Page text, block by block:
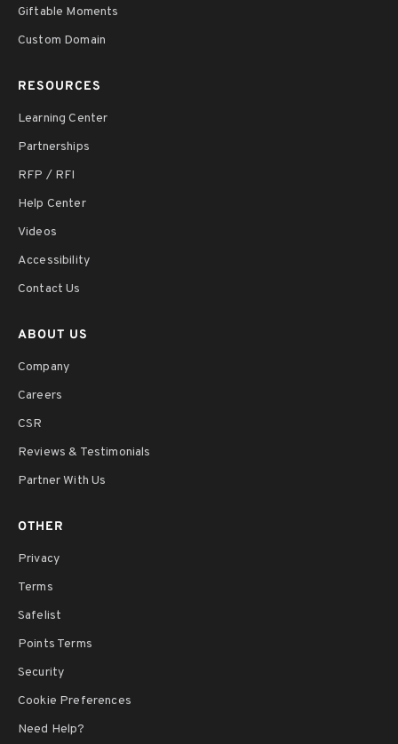
Giftable Moments
Custom Domain
RESOURCES
Learning Center
Partnerships
RFP / RFI
Help Center
Videos
Accessibility
Contact Us
ABOUT US
Company
Careers
CSR
Reviews & Testimonials
Partner With Us
OTHER
Privacy
Terms
Safelist
Points Terms
Security
Cookie Preferences
Need Help?